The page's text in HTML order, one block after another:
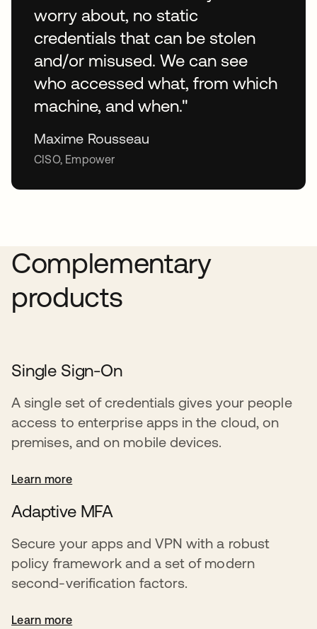
worry about, no static
credentials that can be stolen
and/or misused. We can see
who accessed what, from which
machine, and when."
Maxime Rousseau
CISO, Empower
Complementary
products
Single Sign-On
A single set of credentials gives your people
access to enterprise apps in the cloud, on
premises, and on mobile devices.
Learn more
Adaptive MFA
Secure your apps and VPN with a robust
policy framework and a set of modern
second-verification factors.
Learn more